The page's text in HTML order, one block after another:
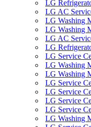
LG
LG AC
LG Washing
LG Washing
LG AC
LG
LG Service
LG Washing
LG Washing
LG Service
LG Service
LG Service
LG Service
LG Washing